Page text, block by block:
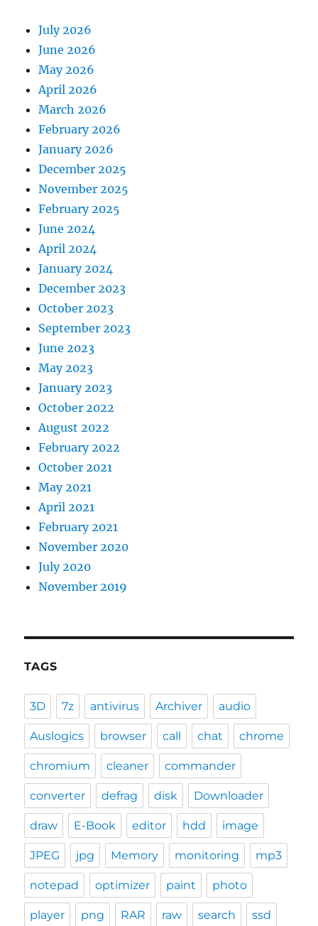
July 2026
June 2026
May 2026
April 2026
March 2026
February 2026
January 2026
December 2025
November 2025
February 2025
June 2024
April 2024
January 2024
December 2023
October 2023
September 2023
June 2023
May 2023
January 2023
October 2022
August 2022
February 2022
October 2021
May 2021
April 2021
February 2021
November 2020
July 2020
November 2019
TAGS
3D 7z antivirus Archiver audio
Auslogics browser call chat chrome
chromium cleaner commander
converter defrag disk Downloader
draw E-Book editor hdd image
JPEG jpg Memory monitoring mp3
notepad optimizer paint photo
player png RAR raw search ssd